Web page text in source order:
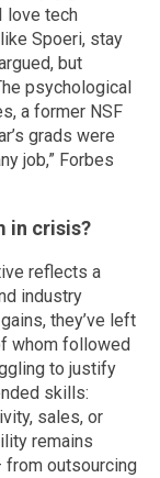
love tech
Spoeri, stay
but
psychological
a former NSF
grads were
job,” Forbes
in crisis?
reflects a
industry
they’ve left
whom followed
to justify
skills:
sales, or
remains
outsourcing